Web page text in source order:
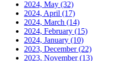
2024, May (32)
2024, April (17)
2024, March (14)
2024, February (15)
2024, January (10)
2023, December(22)
2023, November(13)